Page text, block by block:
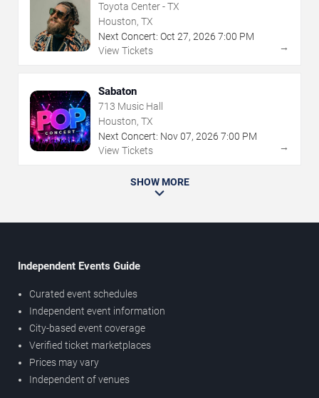
Toyota Center - TX
Houston, TX
Next Concert: Oct 27, 2026 7:00 PM
View Tickets
→
Sabaton
713 Music Hall
Houston, TX
Next Concert: Nov07, 2026 7:00 PM
View Tickets
→
SHOW MORE
Independent Events Guide
Curated event schedules
Independent event information
City-based event coverage
Verified ticket marketplaces
Prices may vary
Independent of venues